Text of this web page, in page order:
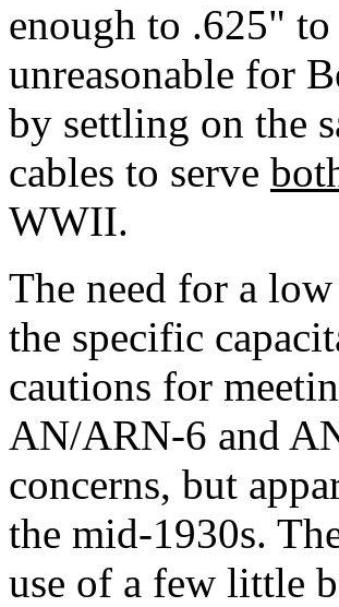
enough to .625"
unreasonable for
by settling on the
cables to serve
WWII.
The need for a
the specific
cautions for
AN/ARN-6 and
concerns, but
the mid-1930s.
use of a few little